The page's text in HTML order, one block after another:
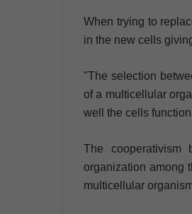
When trying to
in the new cells
"The selection
of a multicellular
well the cells
The cooperativism
organization among
multicellular